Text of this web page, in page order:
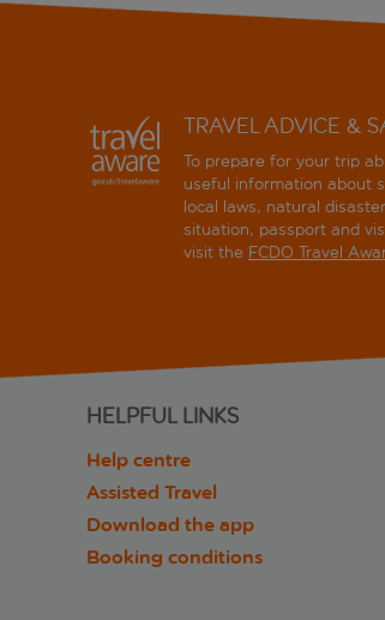
TRAVEL ADVICE &
To prepare for your trip
useful information about
local laws, natural
situation, passport and
visit the FCDO Travel
HELPFUL LINKS
Help centre
Assisted Travel
Download the app
Booking conditions